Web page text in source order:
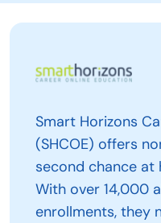
Smart Horizons
(SHCOE) offers
second chance
With over 14,000
enrollments, they